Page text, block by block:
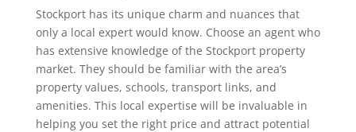
Stockport has its unique charm and nuances that
only a local expert would know. Choose an agent who
has extensive knowledge of the Stockport property
market. They should be familiar with the area’s
property values, schools, transport links, and
amenities. This local expertise will be invaluable in
helping you set the right price and attract potential